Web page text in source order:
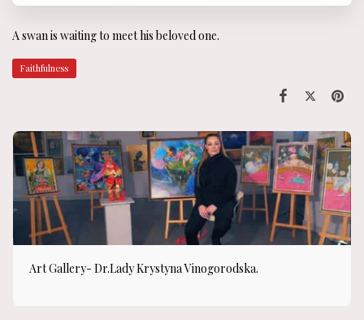
A swan is waiting to meet his beloved one.
Faithfulness
Art Gallery- Dr.Lady Krystyna Vinogorodska.